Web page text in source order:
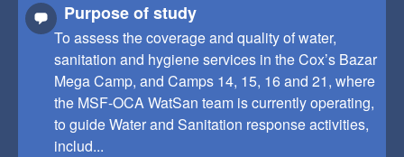
Purpose of study
To assess the coverage and quality of water,
sanitation and hygiene services in the Cox’s Bazar
Mega Camp, and Camps 14, 15, 16 and 21, where
the MSF-OCA WatSan team is currently operating,
to guide Water and Sanitation response activities,
includ...